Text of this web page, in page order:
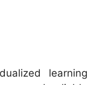
learning